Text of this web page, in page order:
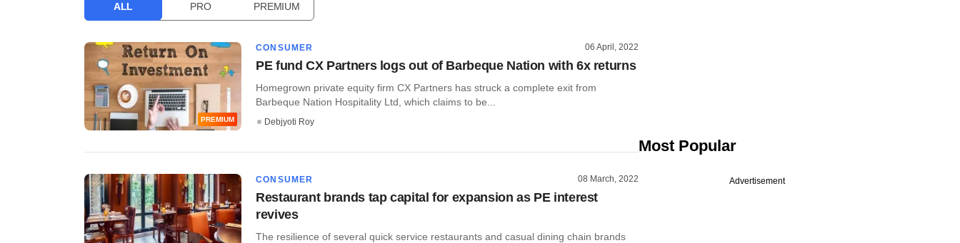
ALL PRO PREMIUM
PREMIUM
CONSUMER 06 April, 2022
PE fund CX Partners logs out of Barbeque Nation with 6x returns
Homegrown private equity firm CX Partners has struck a complete exit from
Barbeque Nation Hospitality Ltd, which claims to be...
Debjyoti Roy
CONSUMER 08 March, 2022
Restaurant brands tap capital for expansion as PE interest
revives
The resilience of several quick service restaurants and casual dining chain brands
Most Popular
Advertisement